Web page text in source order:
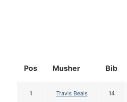
Pos Musher Bib
1 Travis Beals 14